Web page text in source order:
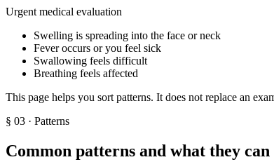
Urgent medical evaluation
Swelling is spreading into the face or neck
Fever occurs or you feel sick
Swallowing feels difficult
Breathing feels affected
This page helps you sort patterns. It does not replace an
§ 03 · Patterns
Common patterns and what they can